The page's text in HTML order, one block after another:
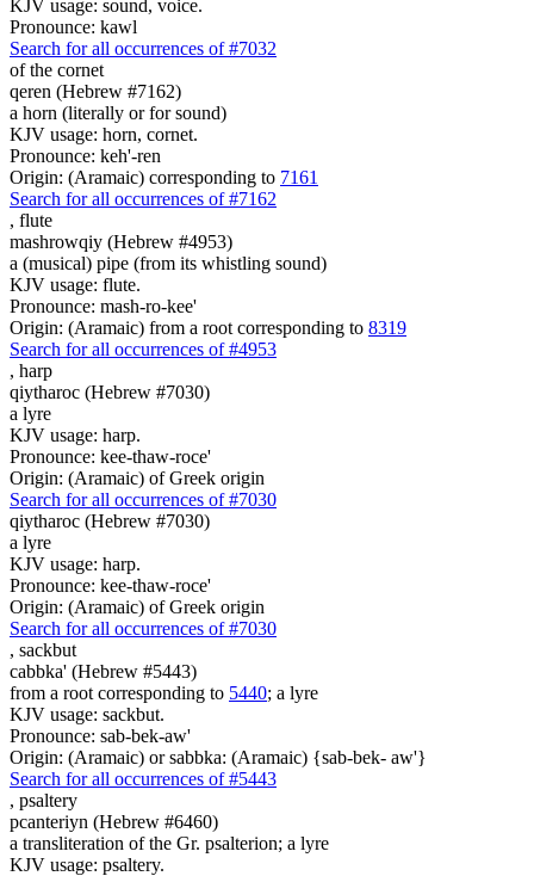
KJV usage: sound, voice.
Pronounce: kawl
Search for all occurrences of #7032
of the cornet
qeren (Hebrew #7162)
a horn (literally or for sound)
KJV usage: horn, cornet.
Pronounce: keh'-ren
Origin: (Aramaic) corresponding to 7161
Search for all occurrences of #7162
, flute
mashrowqiy (Hebrew #4953)
a (musical) pipe (from its whistling sound)
KJV usage: flute.
Pronounce: mash-ro-kee'
Origin: (Aramaic) from a root corresponding to 8319
Search for all occurrences of #4953
, harp
qiytharoc (Hebrew #7030)
a lyre
KJV usage: harp.
Pronounce: kee-thaw-roce'
Origin: (Aramaic) of Greek origin
Search for all occurrences of #7030
qiytharoc (Hebrew #7030)
a lyre
KJV usage: harp.
Pronounce: kee-thaw-roce'
Origin: (Aramaic) of Greek origin
Search for all occurrences of #7030
, sackbut
cabbka' (Hebrew #5443)
from a root corresponding to 5440; a lyre
KJV usage: sackbut.
Pronounce: sab-bek-aw'
Origin: (Aramaic) or sabbka: (Aramaic) {sab-bek- aw'}
Search for all occurrences of #5443
, psaltery
pcanteriyn (Hebrew #6460)
a transliteration of the Gr. psalterion; a lyre
KJV usage: psaltery.